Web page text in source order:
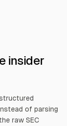
insider
of parsing
raw SEC